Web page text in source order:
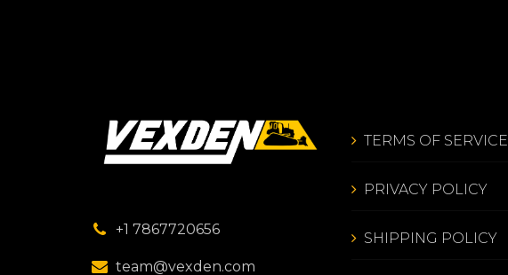
+1 7867720656
team@vexden.com
TERMS OF SERVICE
PRIVACY POLICY
SHIPPING POLICY